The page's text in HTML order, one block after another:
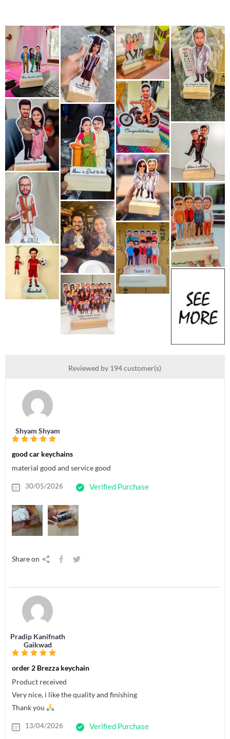
Reviewed by 194 customer(s)
Shyam Shyam
good car keychains
material good and service good
30/05/2026 Verified Purchase
Share on
Pradip Kanifnath
Gaikwad
order 2 Brezza keychain
Product received
Very nice, i like the quality and finishing
Thank you
13/04/2026 Verified Purchase